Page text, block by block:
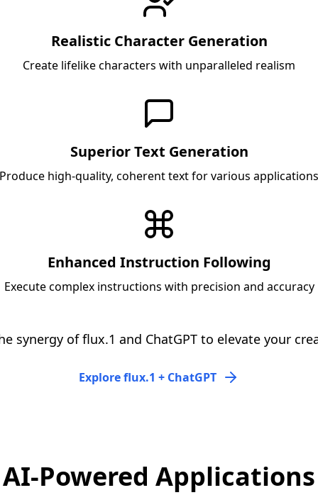
Realistic Character Generation
Create lifelike characters with unparalleled realism
Superior Text Generation
Produce high-quality, coherent text for various applications
Enhanced Instruction Following
Execute complex instructions with precision and accuracy
synergy of flux.1 and ChatGPT to elevate your
Explore flux.1 + ChatGPT
AI-Powered Applications